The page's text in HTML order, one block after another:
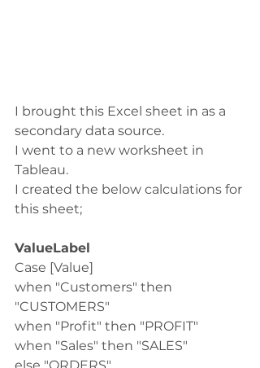
I brought this Excel sheet in as a
secondary data source.
I went to a new worksheet in
Tableau.
I created the below calculations for
this sheet;
ValueLabel
Case [Value]
when "Customers" then
"CUSTOMERS"
when "Profit" then "PROFIT"
when "Sales" then "SALES"
else "ORDERS"